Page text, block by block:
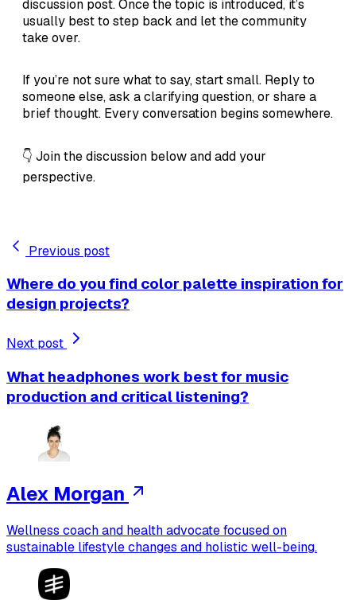
discussion post. Once the topic is introduced, it’s
usually best to step back and let the community
take over.
If you’re not sure what to say, start small. Reply to
someone else, ask a clarifying question, or share a
brief thought. Every conversation begins somewhere.
👇 Join the discussion below and add your
perspective.
Previous post
Where do you find color palette inspiration for
design projects?
Next post
What headphones work best for music
production and critical listening?
Alex Morgan
Wellness coach and health advocate focused on
sustainable lifestyle changes and holistic well-being.